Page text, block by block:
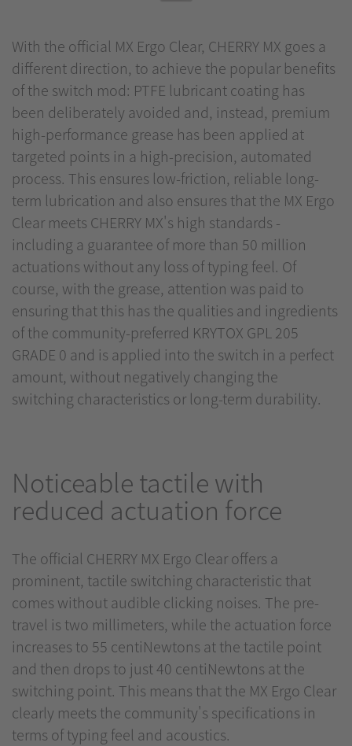
With the official MX Ergo Clear, CHERRY MX goes a
different direction, to achieve the popular benefits
of the switch mod: PTFE lubricant coating has
been deliberately avoided and, instead, premium
high-performance grease has been applied at
targeted points in a high-precision, automated
process. This ensures low-friction, reliable long-
term lubrication and also ensures that the MX Ergo
Clear meets CHERRY MX's high standards -
including a guarantee of more than 50 million
actuations without any loss of typing feel. Of
course, with the grease, attention was paid to
ensuring that this has the qualities and ingredients
of the community-preferred KRYTOX GPL 205
GRADE 0 and is applied into the switch in a perfect
amount, without negatively changing the
switching characteristics or long-term durability.
Noticeable tactile with
reduced actuation force
The official CHERRY MX Ergo Clear offers a
prominent, tactile switching characteristic that
comes without audible clicking noises. The pre-
travel is two millimeters, while the actuation force
increases to 55 centiNewtons at the tactile point
and then drops to just 40 centiNewtons at the
switching point. This means that the MX Ergo Clear
clearly meets the community's specifications in
terms of typing feel and acoustics.